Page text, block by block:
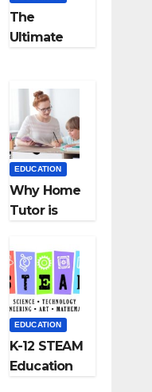
The
Ultimate
Education
Employmen
t Agencies
EDUCATION
Why Home
Tutor is
for
Students?
EDUCATION
K-12 STEAM
Education